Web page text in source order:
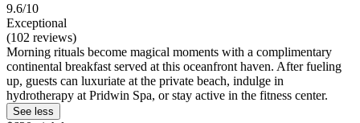
9.6/10
Exceptional
(102 reviews)
Morning rituals become magical moments with a complimentary
continental breakfast served at this oceanfront haven. After fueling
up, guests can luxuriate at the private beach, indulge in
hydrotherapy at Pridwin Spa, or stay active in the fitness center.
See less